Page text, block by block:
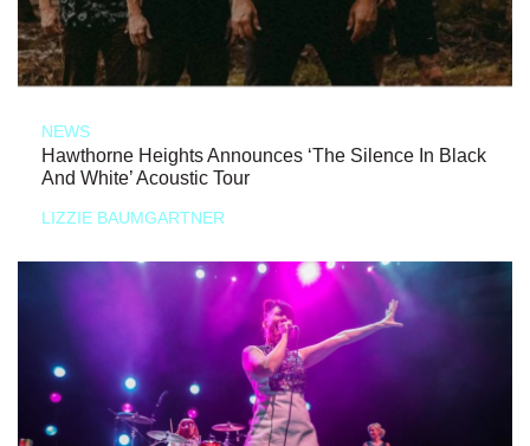
NEWS
Hawthorne Heights Announces ‘The Silence In Black
And White’ Acoustic Tour
LIZZIE BAUMGARTNER